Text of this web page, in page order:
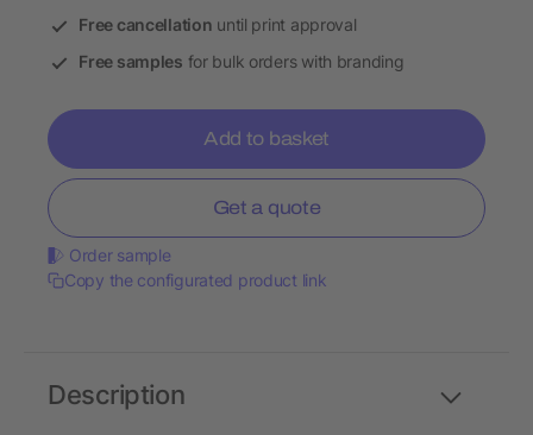
Free cancellation until print approval
Free samples for bulk orders with branding
Add to basket
Get a quote
Order sample
Copy the configurated product link
Description